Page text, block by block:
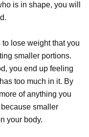
is in shape, you will
lose weight that you
smaller portions.
you end up feeling
too much in it. By
of anything you
smaller
your body.